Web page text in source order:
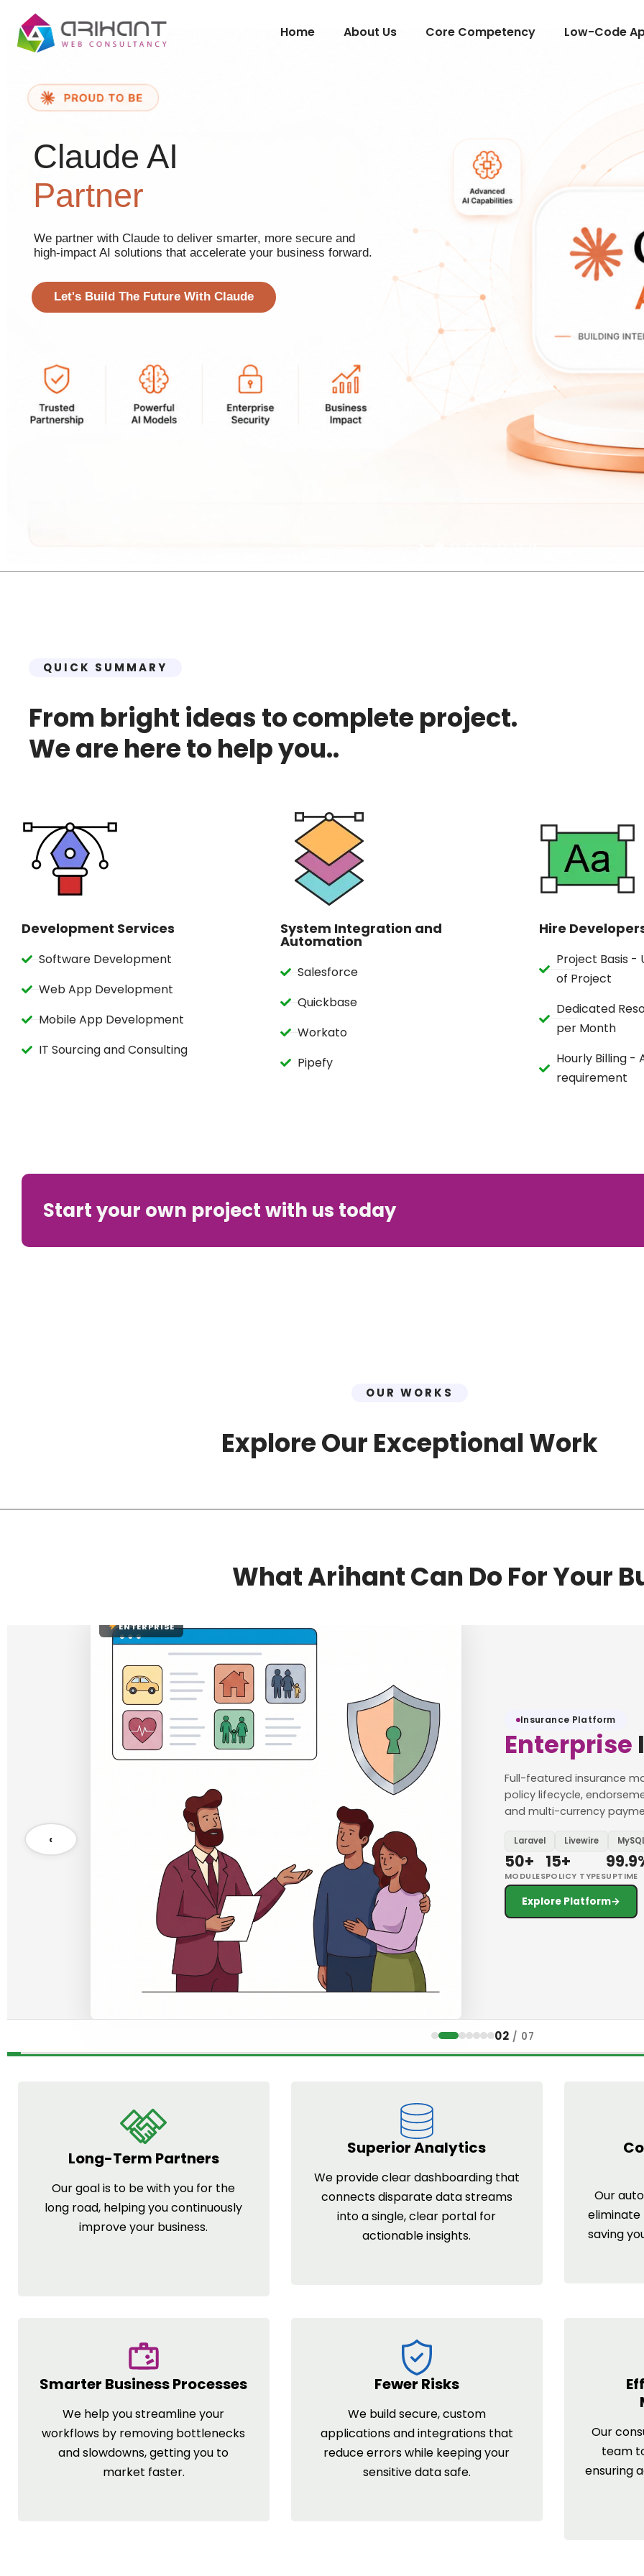
Home About Us Core Competency Low-Code
Claude AI
We partner with Claude to deliver smarter, more secure and
high-impact AI solutions that accelerate your business forward.
Partner
Let's Build The Future With Claude
QUICK SUMMARY
From bright ideas to complete project.
We are here to help you..
Development Services
Software Development
Web App Development
Mobile App Development
IT Sourcing and Consulting
System Integration and
Automation
Salesforce
Quickbase
Workato
Pipefy
Hire
Project Basis -
of Project
Dedicated
per Month
Hourly Billing -
requirement
Start your own project with us today
OUR WORKS
Explore Our Exceptional Work
What Arihant Can Do For Your
ENTERPRISE
Insurance Platform
Enterprise
Full-featured insurance
policy lifecycle,
and multi-currency
Laravel Livewire
50+
MODULES
15+
POLICY TYPESUPTIME
Explore Platform
‹
02 / 07
Long-Term Partners
Our goal is to be with you for the
long road, helping you continuously
improve your business.
Superior Analytics
We provide clear dashboarding that
connects disparate data streams
into a single, clear portal for
actionable insights.
Our
eliminate
saving
Smarter Business Processes
We help you streamline your
workflows by removing bottlenecks
and slowdowns, getting you to
market faster.
Fewer Risks
We build secure, custom
applications and integrations that
reduce errors while keeping your
sensitive data safe.
Our
team
ensuring